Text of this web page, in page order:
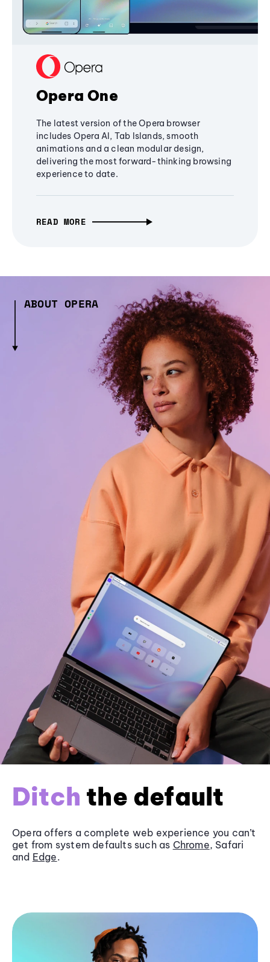
Opera One
The latest version of the Opera browser
includes Opera AI, Tab Islands, smooth
animations and a clean modular design,
delivering the most forward-thinking browsing
experience to date.
READ MORE
ABOUT OPERA
Ditch the default
Opera offers a complete web experience you can’t
get from system defaults such as Chrome, Safari
and Edge.